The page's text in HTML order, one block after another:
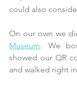
could also
On our own we
Museum. We
showed our QR
and walked right